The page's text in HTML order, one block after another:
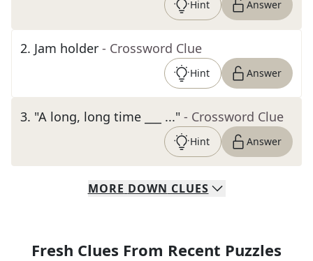
Hint Answer
2. Jam holder - Crossword Clue
Hint Answer
3. "A long, long time ___ ..." - Crossword Clue
Hint Answer
MORE DOWN CLUES
Fresh Clues From Recent Puzzles